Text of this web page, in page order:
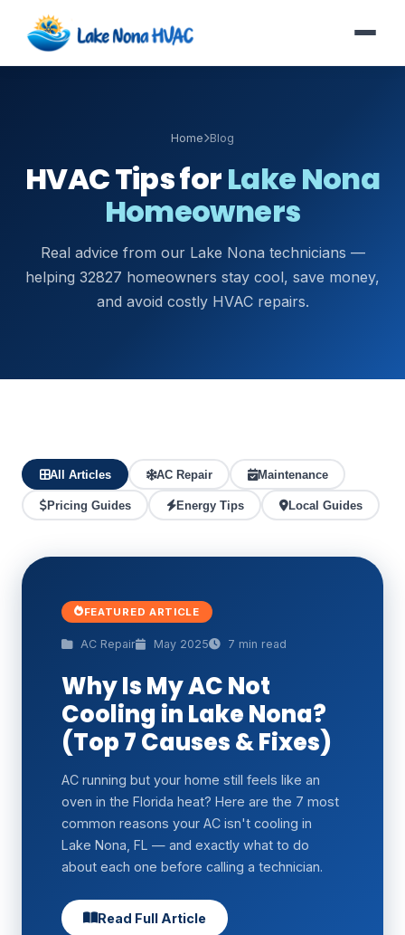
Home Blog
HVAC Tips forLake Nona
Homeowners
Real advice from our Lake Nona technicians —
helping 32827 homeowners stay cool, save money,
and avoid costly HVAC repairs.
All Articles AC Repair Maintenance
Pricing Guides Energy Tips Local Guides
FEATURED ARTICLE
AC Repair May 2025 7 min read
Why Is My AC Not
Cooling in Lake Nona?
(Top 7 Causes & Fixes)
AC running but your home still feels like an
oven in the Florida heat? Here are the 7 most
common reasons your AC isn't cooling in
Lake Nona, FL — and exactly what to do
about each one before calling a technician.
Read Full Article